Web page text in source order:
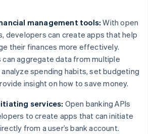
management tools: With open
developers can create apps that help
their finances more effectively.
aggregate data from multiple
spending habits, set budgeting
insight on how to save money.
services: Open banking APIs
to create apps that can initiate
from a user’s bank account.